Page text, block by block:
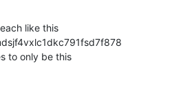
like this
to only be this